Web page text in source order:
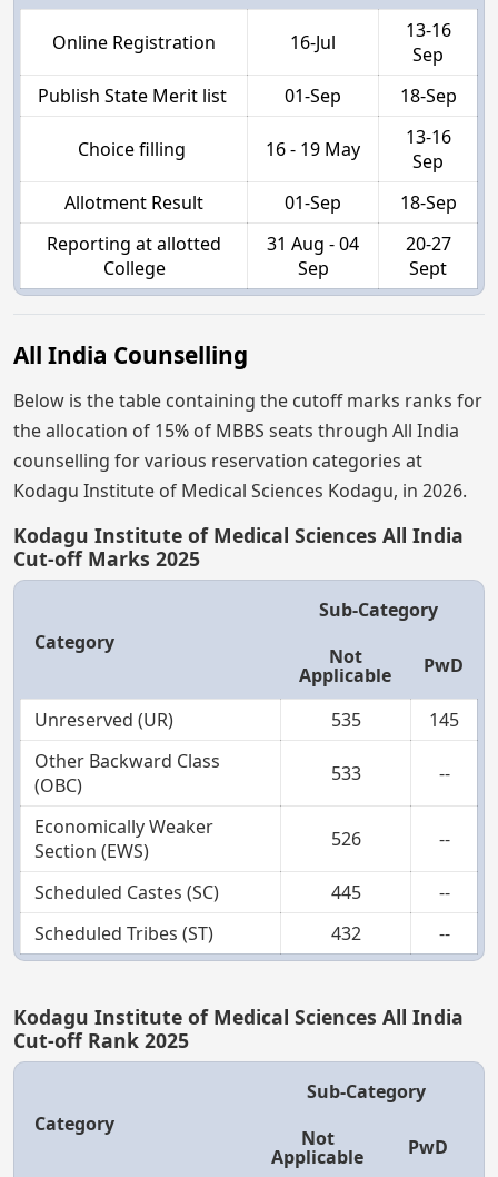
Online Registration 16-Jul
13-16
Sep
Publish State Merit list
01-Sep 18-Sep
Choice filling 16 - 19 May
13-16
Sep
Allotment Result
01-Sep
18-Sep
Reporting at allotted
College
31 Aug - 04
Sep
20-27
Sept
All India Counselling
Below is the table containing the cutoff marks ranks for
the allocation of 15% of MBBS seats through All India
counselling for various reservation categories at
Kodagu Institute of Medical Sciences Kodagu, in 2026.
Kodagu Institute of Medical Sciences All India
Cut-off Marks 2025
Category
Sub-Category
Not
Applicable PwD
Unreserved (UR) 535
145
Other Backward Class
(OBC)
533 --
Economically Weaker
Section (EWS)
526 --
Scheduled Castes (SC) 445
--
Scheduled Tribes (ST)
432 --
Kodagu Institute of Medical Sciences All India
Cut-off Rank 2025
Category
Sub-Category
Not
Applicable PwD